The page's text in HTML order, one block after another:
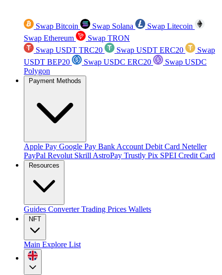
Swap Bitcoin Swap Solana
Swap Litecoin
Swap Ethereum
Swap TRON
Swap USDT TRC20
Swap USDT ERC20
Swap
USDT BEP20
Swap USDC ERC20
Swap USDC
Polygon
Payment Methods
Apple Pay Google Pay Bank Account Debit Card Neteller
PayPal Revolut Skrill AstroPay Trustly Pix SPEI Credit Card
Resources
Guides ConverterTrading Prices Wallets
NFT
Main Explore List